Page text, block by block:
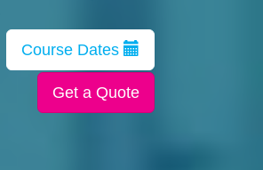
Course Dates
Get a Quote